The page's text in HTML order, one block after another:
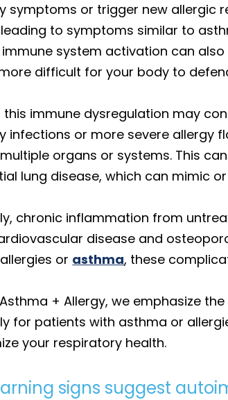
symptoms or trigger new allergic
to symptoms similar to
immune system activation can
difficult for your body to
this immune dysregulation may
infections or more severe allergy
organs or systems. This
lung disease, which can mimic
chronic inflammation from
disease and
or asthma, these
Asthma + Allergy, we emphasize
for patients with asthma or
your respiratory health.
signs suggest